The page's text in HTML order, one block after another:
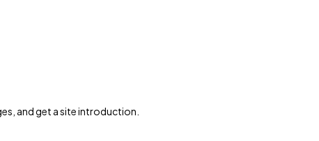
and get a site introduction.